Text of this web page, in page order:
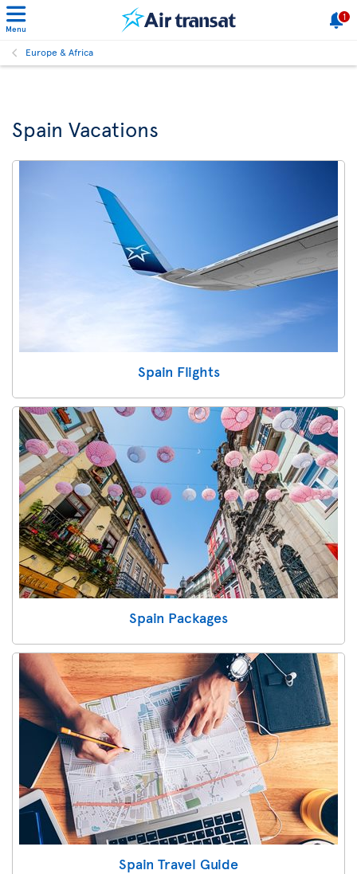
Menu
1
Europe & Africa
Spain Vacations
Spain Flights
Spain Packages
Spain Travel Guide